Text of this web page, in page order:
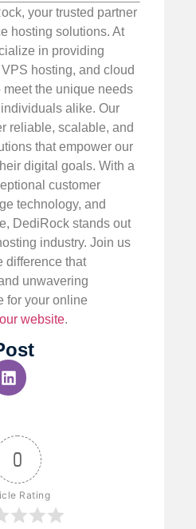
your trusted partner
hosting solutions. At
in providing
hosting, and cloud
the unique needs
alike. Our
reliable, scalable, and
that empower our
digital goals. With a
customer
technology, and
DediRock stands out
industry. Join us
difference that
unwavering
for your online
website.
0
Rating